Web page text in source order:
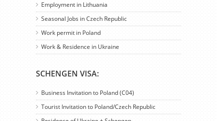
Employment in Lithuania
Seasonal Jobs in Czech Republic
Work permit in Poland
Work & Residence in Ukraine
SCHENGEN VISA:
Business Invitation to Poland (C04)
Tourist Invitation to Poland/Czech Republic